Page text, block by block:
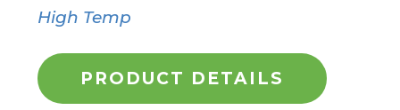
High Temp
PRODUCT DETAILS